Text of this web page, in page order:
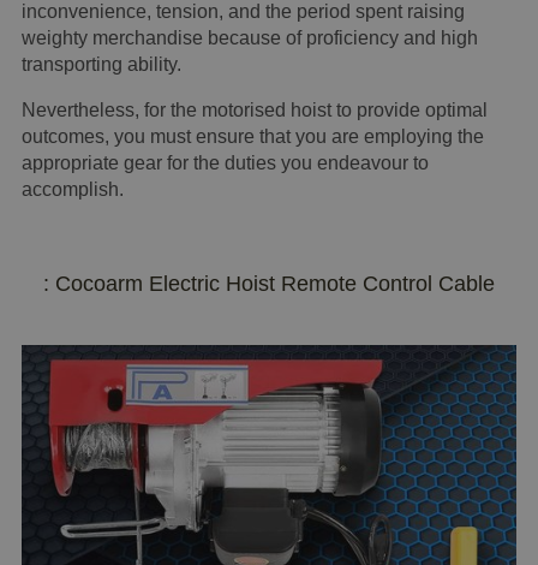
inconvenience, tension, and the period spent raising
weighty merchandise because of proficiency and high
transporting ability.
Nevertheless, for the motorised hoist to provide optimal
outcomes, you must ensure that you are employing the
appropriate gear for the duties you endeavour to
accomplish.
: Cocoarm Electric Hoist Remote Control Cable